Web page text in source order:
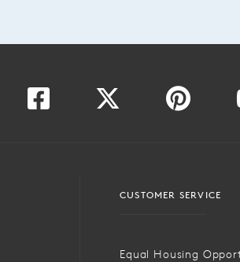
CUSTOMER SERVICE
Equal Housing